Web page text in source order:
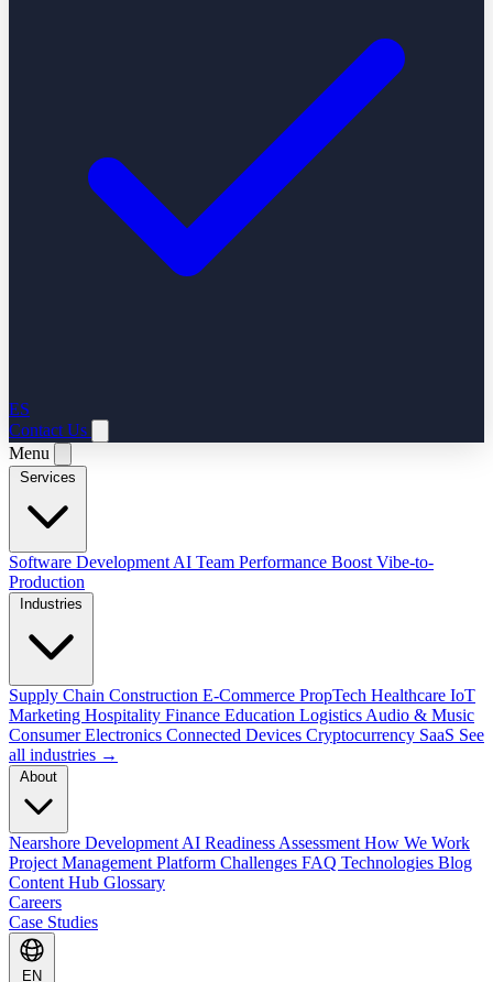
ES
Contact Us
Menu
Software Development AI Team Performance Boost Vibe-to-
Production
Supply Chain Construction E-Commerce PropTech Healthcare IoT
Marketing Hospitality Finance Education Logistics Audio & Music
Consumer Electronics Connected Devices Cryptocurrency SaaS See
all industries →
Nearshore Development AI Readiness Assessment How We Work
Project Management Platform Challenges FAQ Technologies Blog
Content Hub Glossary
Careers
Case Studies